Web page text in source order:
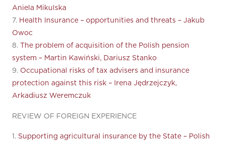
Aniela Mikulska
7. Health Insurance – opportunities and threats – Jakub
Owoc
8.
The problem of acquisition of the Polish pension
system – Martin Kawiński, Dariusz Stanko
9. Occupational risks of tax advisers and insurance
protection against this risk – Irena Jędrzejczyk,
Arkadiusz Weremczuk
REVIEW OF FOREIGN EXPERIENCE
1. Supporting agricultural insurance by the State – Polish